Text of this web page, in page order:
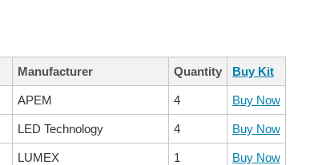
Manufacturer Quantity Buy Kit
APEM 4 Buy Now
LED Technology 4 Buy Now
LUMEX 1 Buy Now